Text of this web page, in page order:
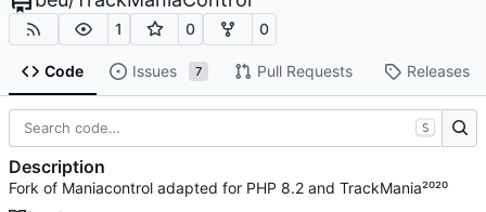
1 0 0
Code Issues 7 Pull Requests Releases
S
Description
Fork of Maniacontrol adapted for PHP 8.2 and TrackMania²⁰²⁰